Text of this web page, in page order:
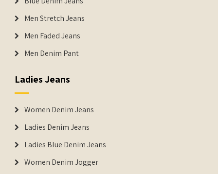
Men Stretch Jeans
Men Faded Jeans
Men Denim Pant
Ladies Jeans
Women Denim Jeans
Ladies Denim Jeans
Ladies Blue Denim Jeans
Women Denim Jogger